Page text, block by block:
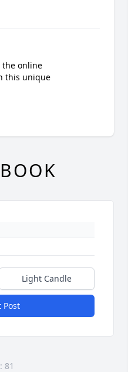
the online
this unique
Light Candle
Post
81